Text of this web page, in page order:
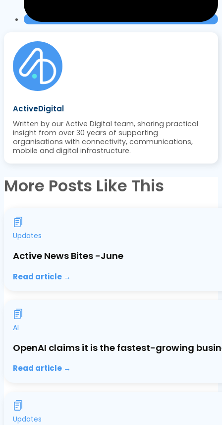
ActiveDigital
Written by our Active Digital team, sharing practical
insight from over 30 years of supporting
organisations with connectivity, communications,
mobile and digital infrastructure.
More Posts Like This
Updates
Active News Bites -June
Read article →
AI
OpenAI claims it is the fastest-growing
Read article →
Updates